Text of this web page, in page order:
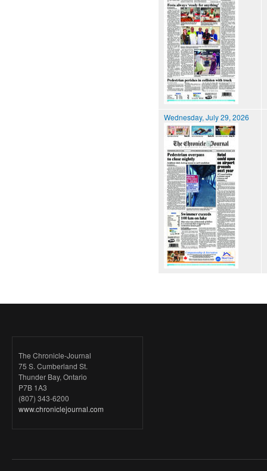
Wednesday, July 29, 2026
The Chronicle-Journal
75 S. Cumberland St.
Thunder Bay, Ontario
P7B 1A3
(807) 343-6200
www.chroniclejournal.com